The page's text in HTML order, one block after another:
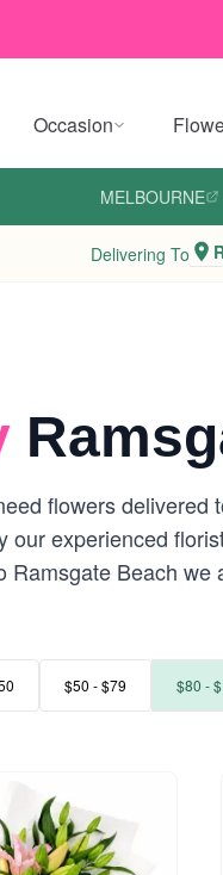
Occasion
MELBOURNE
Delivering To
flowers
experienced
Beach we
$50 - $79 $80 -